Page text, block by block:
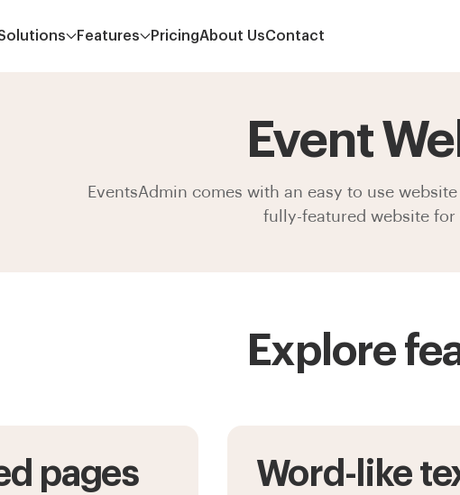
Features PricingAbout UsContact
Event
EventsAdmin comes with an easy to use
fully-featured website for
Explore
pages
Word-like